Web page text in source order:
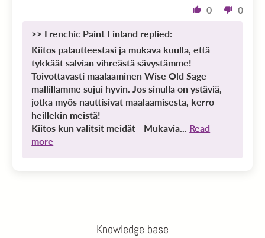
0 0
>> Frenchic Paint Finland replied:
Kiitos palautteestasi ja mukava kuulla, että
tykkäät salvian vihreästä sävystämme!
Toivottavasti maalaaminen Wise Old Sage -
mallillamme sujui hyvin. Jos sinulla on ystäviä,
jotka myös nauttisivat maalaamisesta, kerro
heillekin meistä!
Kiitos kun valitsit meidät - Mukavia... Read
more
Knowledge base